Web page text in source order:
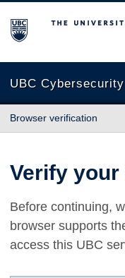
The University of
UBC Cybersecurity
Browser verification
Verify
Before continuing,
browser supports
access this UBC